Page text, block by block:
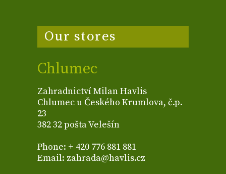
Our stores
Chlumec
Zahradnictví Milan Havlis
Chlumec u Českého Krumlova, č.p.
23
382 32 pošta Velešín
Phone: + 420 776 881 881
Email: zahrada@havlis.cz